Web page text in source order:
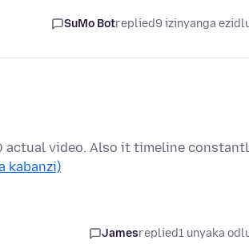
SuMo Botreplied9 izinyanga
actual video. Also it timeline
kabanzi)
Jamesreplied1 unyaka